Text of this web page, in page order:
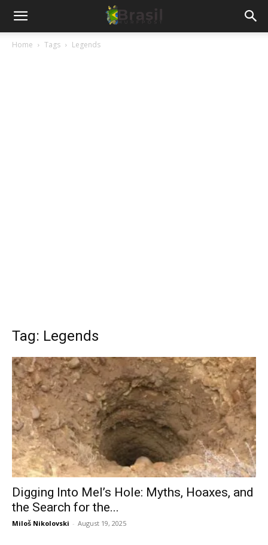
Home Tags Legends
Tag: Legends
Digging Into Mel’s Hole: Myths, Hoaxes, and
the Search for the...
Miloš Nikolovski - August 19, 2025